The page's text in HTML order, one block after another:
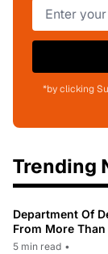
*by clicking
Trending
Department Of
From More
5 min read •